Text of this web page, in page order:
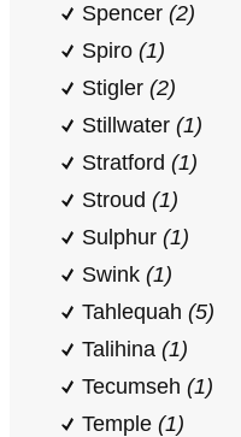
Spencer (2)
Spiro (1)
Stigler (2)
Stillwater (1)
Stratford (1)
Stroud (1)
Sulphur (1)
Swink (1)
Tahlequah (5)
Talihina (1)
Tecumseh (1)
Temple (1)